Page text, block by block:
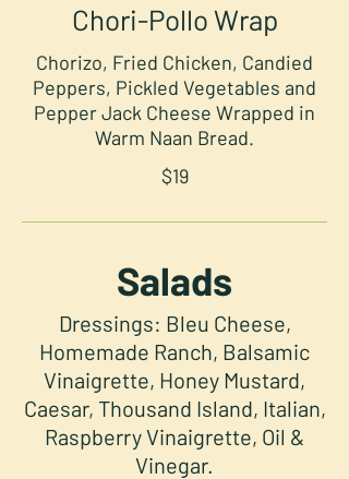
Chori-Pollo Wrap
Chorizo, Fried Chicken, Candied
Peppers, Pickled Vegetables and
Pepper Jack Cheese Wrapped in
Warm Naan Bread.
$19
Salads
Dressings: Bleu Cheese,
Homemade Ranch, Balsamic
Vinaigrette, Honey Mustard,
Caesar, Thousand Island, Italian,
Raspberry Vinaigrette, Oil &
Vinegar.